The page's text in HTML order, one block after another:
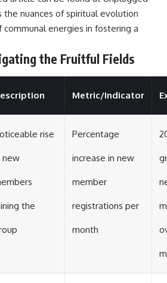
the nuances of spiritual evolution
communal energies in fostering a
the Fruitful Fields
Metric/Indicator
rise
new
the
Percentage
increase in new
member
registrations per
month